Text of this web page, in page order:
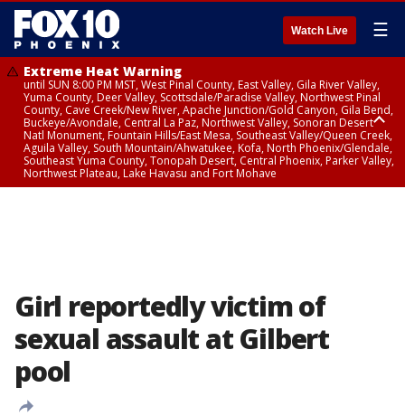
Watch Live ☰
Extreme Heat Warning
until SUN 8:00 PM MST, West Pinal County, East Valley, Gila River Valley,
Yuma County, Deer Valley, Scottsdale/Paradise Valley, Northwest Pinal
County, Cave Creek/New River, Apache Junction/Gold Canyon, Gila Bend,
Buckeye/Avondale, Central La Paz, Northwest Valley, Sonoran Desert
Natl Monument, Fountain Hills/East Mesa, Southeast Valley/Queen Creek,
Aguila Valley, South Mountain/Ahwatukee, Kofa, North Phoenix/Glendale,
Southeast Yuma County, Tonopah Desert, Central Phoenix, Parker Valley,
Northwest Plateau, Lake Havasu and Fort Mohave
Girl reportedly victim of
sexual assault at Gilbert
pool